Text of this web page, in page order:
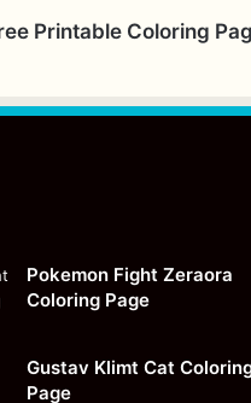
Printable Coloring
Pokemon Fight Zeraora
Coloring Page
Gustav Klimt Cat
Page